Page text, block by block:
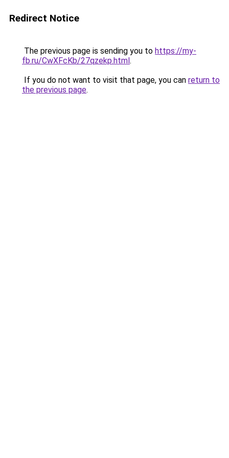
Redirect Notice
The previous page is sending you to https://my-
fb.ru/CwXFcKb/27qzekp.html.
If you do not want to visit that page, you can return to
the previous page.